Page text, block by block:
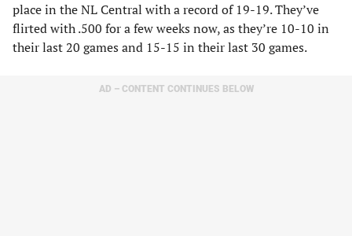
place in the NL Central with a record of 19-19. They’ve
flirted with .500 for a few weeks now, as they’re 10-10 in
their last 20 games and 15-15 in their last 30 games.
AD – CONTENT CONTINUES BELOW